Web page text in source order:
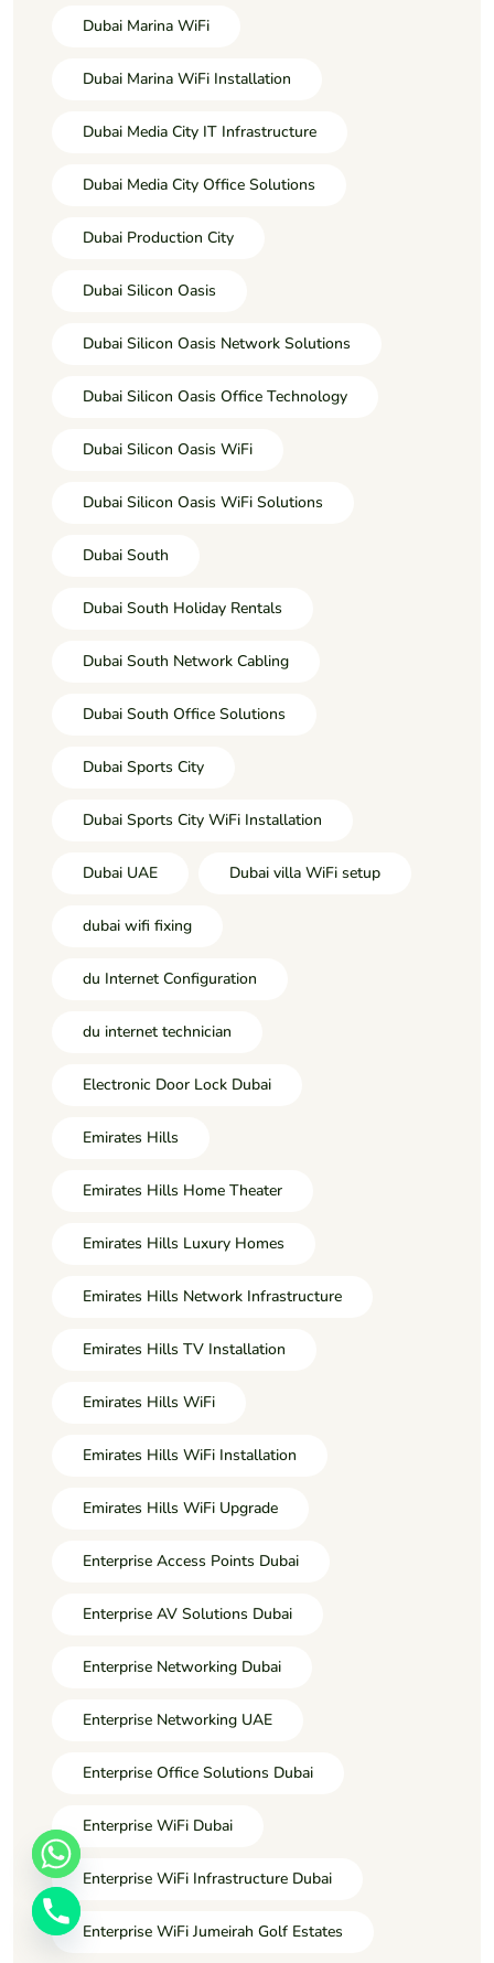
Dubai Marina WiFi
Dubai Marina WiFi Installation
Dubai Media City IT Infrastructure
Dubai Media City Office Solutions
Dubai Production City
Dubai Silicon Oasis
Dubai Silicon Oasis Network Solutions
Dubai Silicon Oasis Office Technology
Dubai Silicon Oasis WiFi
Dubai Silicon Oasis WiFi Solutions
Dubai South
Dubai South Holiday Rentals
Dubai South Network Cabling
Dubai South Office Solutions
Dubai Sports City
Dubai Sports City WiFi Installation
Dubai UAE Dubai villa WiFi setup
dubai wifi fixing
du Internet Configuration
du internet technician
Electronic Door Lock Dubai
Emirates Hills
Emirates Hills Home Theater
Emirates Hills Luxury Homes
Emirates Hills Network Infrastructure
Emirates Hills TV Installation
Emirates Hills WiFi
Emirates Hills WiFi Installation
Emirates Hills WiFi Upgrade
Enterprise Access Points Dubai
Enterprise AV Solutions Dubai
Enterprise Networking Dubai
Enterprise Networking UAE
Enterprise Office Solutions Dubai
Enterprise WiFi Dubai
Enterprise WiFi Infrastructure Dubai
Enterprise WiFi Jumeirah Golf Estates